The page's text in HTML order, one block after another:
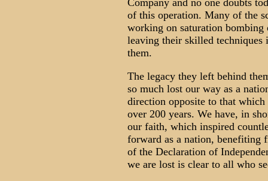
Company and no one doubts
of this operation. Many of the
working on saturation bombing
leaving their skilled techniques
them.
The legacy they left behind
so much lost our way as a
direction opposite to that
over 200 years. We have, in
our faith, which inspired
forward as a nation, benefiting
of the Declaration of
we are lost is clear to all who